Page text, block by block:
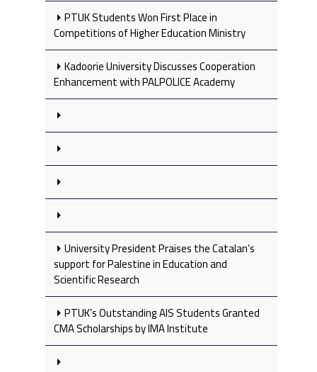
PTUK Students Won First Place in
Competitions of Higher Education Ministry
Kadoorie University Discusses Cooperation
Enhancement with PALPOLICE Academy
University President Praises the Catalan’s
support for Palestine in Education and
Scientific Research
PTUK’s Outstanding AIS Students Granted
CMA Scholarships by IMA Institute